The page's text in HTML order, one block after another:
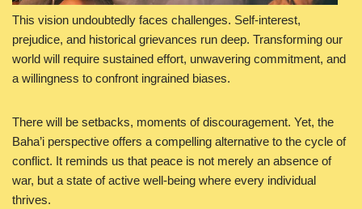
This vision undoubtedly faces challenges. Self-interest,
prejudice, and historical grievances run deep. Transforming our
world will require sustained effort, unwavering commitment, and
a willingness to confront ingrained biases.
There will be setbacks, moments of discouragement. Yet, the
Baha’i perspective offers a compelling alternative to the cycle of
conflict. It reminds us that peace is not merely an absence of
war, but a state of active well-being where every individual
thrives.